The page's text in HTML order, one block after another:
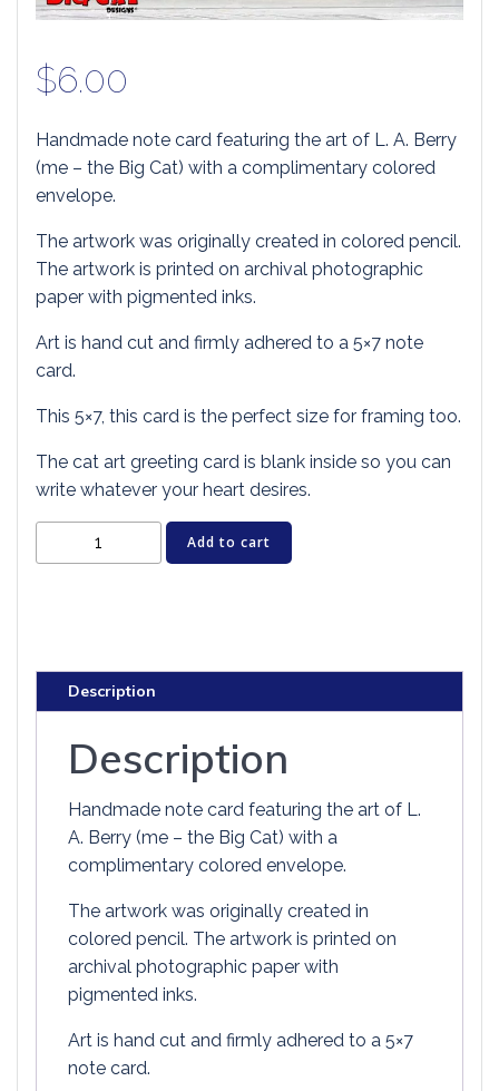
$6.00
Handmade note card featuring the art of L. A. Berry
(me – the Big Cat) with a complimentary colored
envelope.
The artwork was originally created in colored pencil.
The artwork is printed on archival photographic
paper with pigmented inks.
Art is hand cut and firmly adhered to a 5×7 note
card.
This 5×7, this card is the perfect size for framing too.
The cat art greeting card is blank inside so you can
write whatever your heart desires.
Greeting
ANGEL
KITTEN
Add to cart
Description
Description
Handmade note card featuring the art of L.
A. Berry (me – the Big Cat) with a
complimentary colored envelope.
The artwork was originally created in
colored pencil. The artwork is printed on
archival photographic paper with
pigmented inks.
Art is hand cut and firmly adhered to a 5×7
note card.